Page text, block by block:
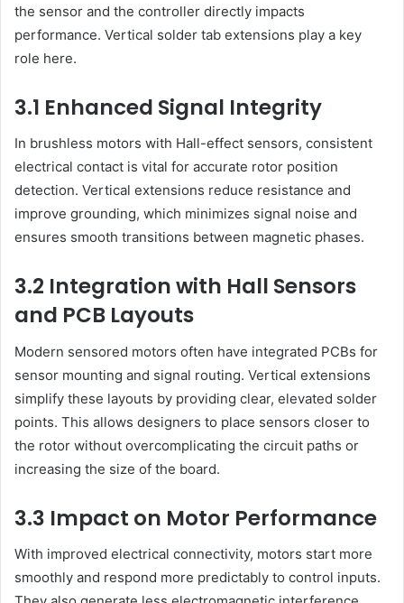
the sensor and the controller directly impacts
performance. Vertical solder tab extensions play a key
role here.
3.1 Enhanced Signal Integrity
In brushless motors with Hall-effect sensors, consistent
electrical contact is vital for accurate rotor position
detection. Vertical extensions reduce resistance and
improve grounding, which minimizes signal noise and
ensures smooth transitions between magnetic phases.
3.2 Integration with Hall Sensors
and PCB Layouts
Modern sensored motors often have integrated PCBs for
sensor mounting and signal routing. Vertical extensions
simplify these layouts by providing clear, elevated solder
points. This allows designers to place sensors closer to
the rotor without overcomplicating the circuit paths or
increasing the size of the board.
3.3 Impact on Motor Performance
With improved electrical connectivity, motors start more
smoothly and respond more predictably to control inputs.